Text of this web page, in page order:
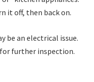
it off, then back on.
be an electrical issue.
further inspection.